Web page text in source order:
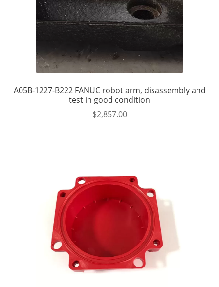
A05B-1227-B222 FANUC robot arm, disassembly and
test in good condition
$2,857.00